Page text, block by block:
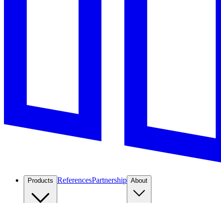
Products ReferencesPartnership About